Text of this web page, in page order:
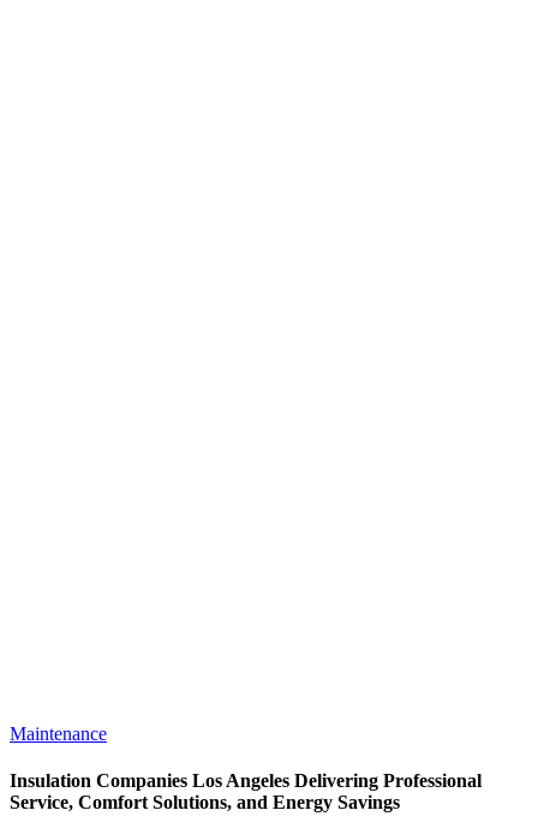
Maintenance
Insulation Companies Los Angeles Delivering Professional
Service, Comfort Solutions, and Energy Savings